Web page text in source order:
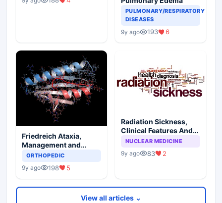
PULMONARY/RESPIRATORY
DISEASES
9y ago 193 6
Friedreich Ataxia,
Management and
Prognosis
ORTHOPEDIC
9y ago 198 5
Radiation Sickness,
Clinical Features And
Injury Subtypes
NUCLEAR MEDICINE
9y ago 83 2
View all articles ⌄